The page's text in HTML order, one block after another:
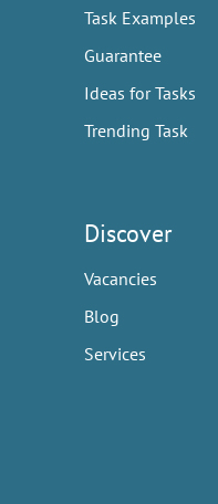
Task Examples
Guarantee
Ideas for Tasks
Trending Task
Discover
Vacancies
Blog
Services